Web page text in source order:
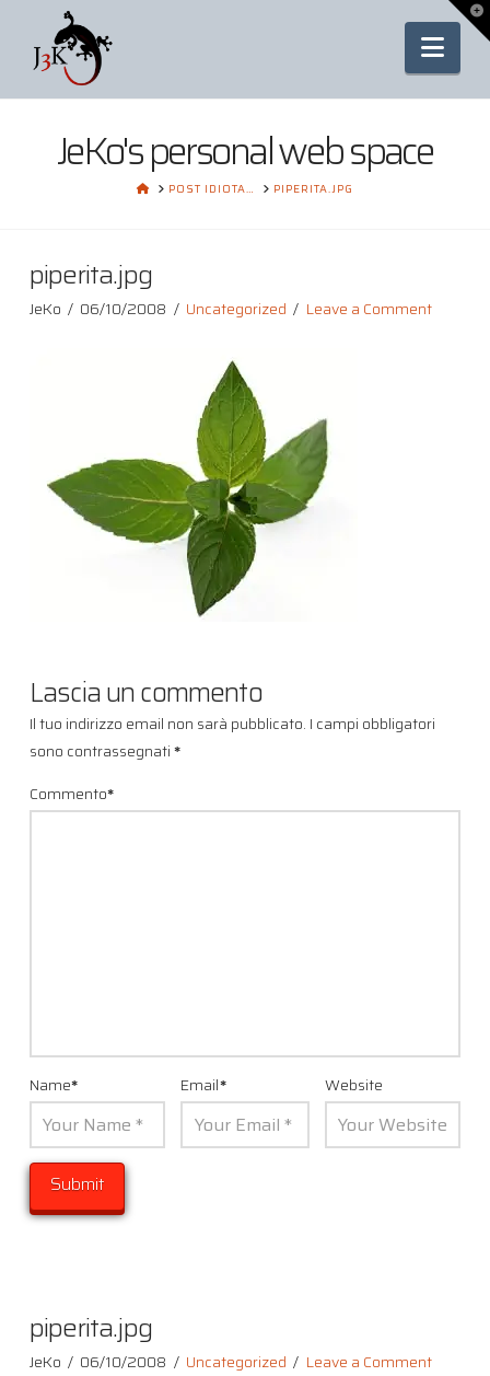
JeKo's personal web space
HOMEPOST IDIOTA… PIPERITA.JPG
piperita.jpg
JeKo 06/10/2008 Uncategorized Leave a Comment
Lascia un commento
Il tuo indirizzo email non sarà pubblicato. I campi obbligatori
sono contrassegnati*
Commento*
Name* Email* Website
piperita.jpg
JeKo 06/10/2008 Uncategorized Leave a Comment